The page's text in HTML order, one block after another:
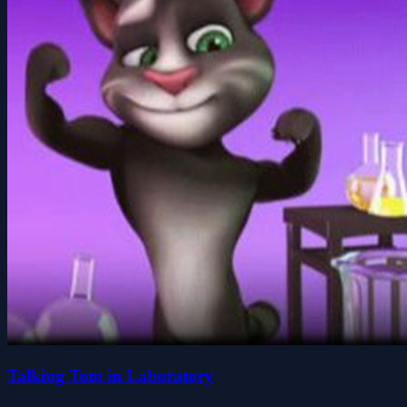
Talking Tom in Laboratory